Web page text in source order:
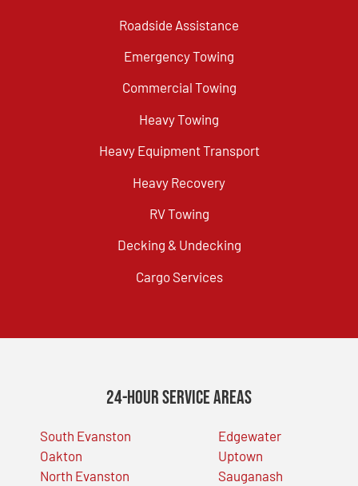
Roadside Assistance
Emergency Towing
Commercial Towing
Heavy Towing
Heavy Equipment Transport
Heavy Recovery
RV Towing
Decking & Undecking
Cargo Services
24-Hour Service Areas
South Evanston
Oakton
North Evanston
Edgewater
Uptown
Sauganash